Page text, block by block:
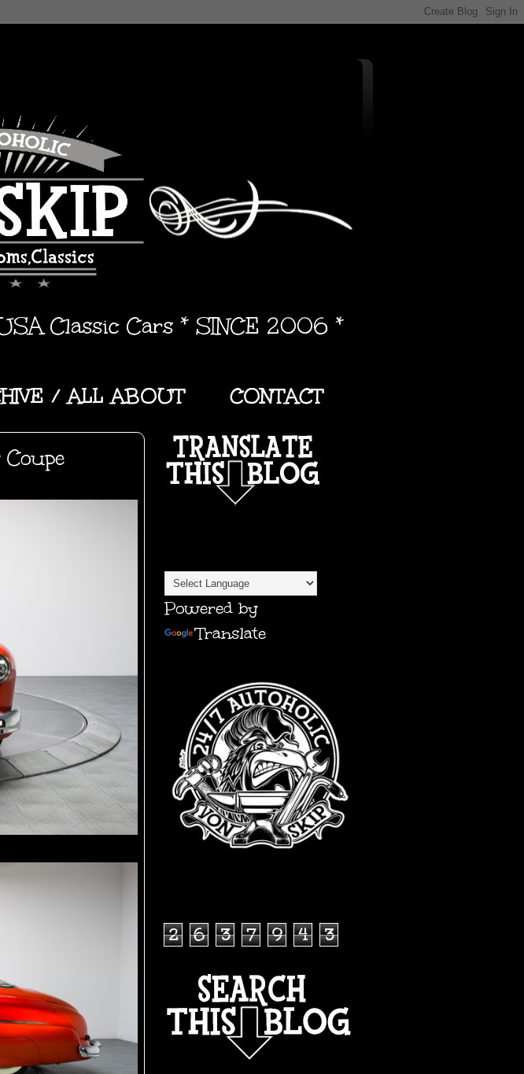
Classic Cars * SINCE 2006 *
/ ALL ABOUT CONTACT
Powered by
Translate
2 6 3 7 9 4 3